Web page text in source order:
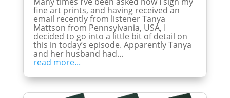
fine art prints, and having received an
email recently from listener Tanya
Mattson from Pennsylvania, USA, I
decided to go into a little bit of detail on
this in today’s episode. Apparently Tanya
and her husband had...
read more...